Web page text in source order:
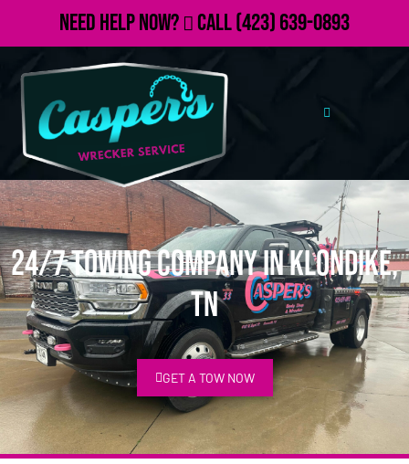
Need Help Now? Call(423) 639-0893
24/7 Towing Company in Klondike,
TN
GET A TOW NOW